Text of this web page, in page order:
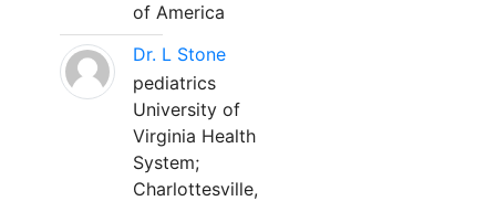
of America
Dr. L Stone
pediatrics
University of
Virginia Health
System;
Charlottesville,